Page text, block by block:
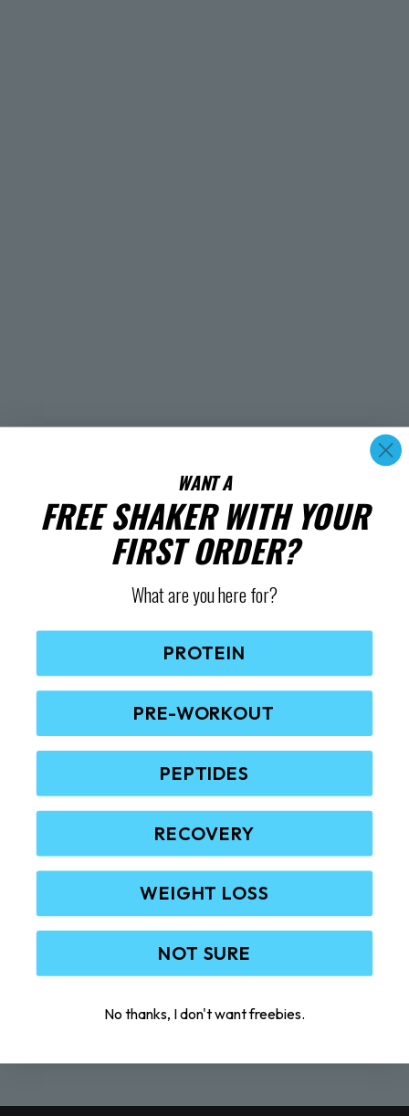
WANT A
FREE SHAKER WITH YOUR
FIRST ORDER?
What are you here for?
PROTEIN
PRE-WORKOUT
PEPTIDES
RECOVERY
WEIGHT LOSS
NOT SURE
No thanks, I don't want freebies.